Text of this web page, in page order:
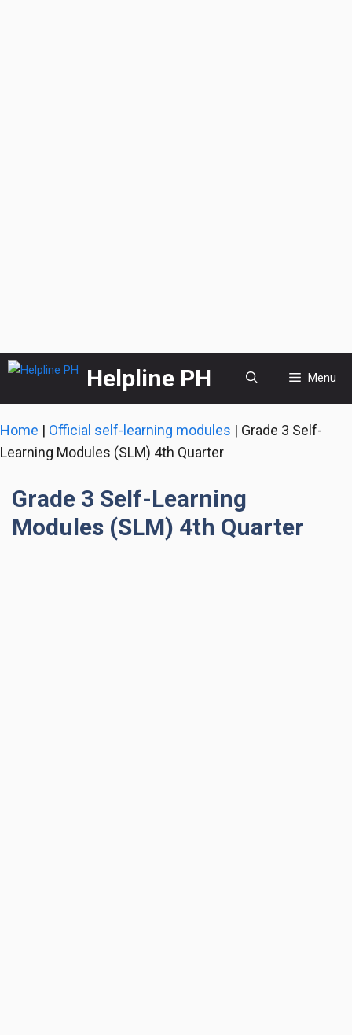
Skip
content
Helpline PH Menu
Home | Official self-learning modules | Grade 3 Self-
Learning Modules (SLM) 4th Quarter
Grade 3 Self-Learning
Modules (SLM) 4th Quarter